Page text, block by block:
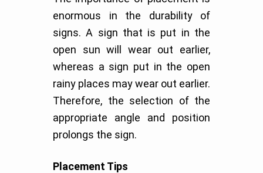
enormous in the durability of
signs. A sign that is put in the
open sun will wear out earlier,
whereas a sign put in the open
rainy places may wear out earlier.
Therefore, the selection of the
appropriate angle and position
prolongs the sign.
Placement Tips